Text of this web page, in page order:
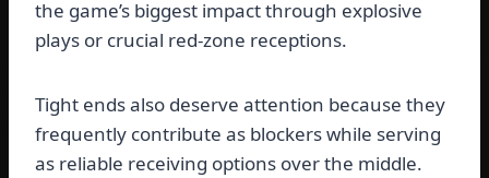
the game’s biggest impact through explosive
plays or crucial red-zone receptions.
Tight ends also deserve attention because they
frequently contribute as blockers while serving
as reliable receiving options over the middle.